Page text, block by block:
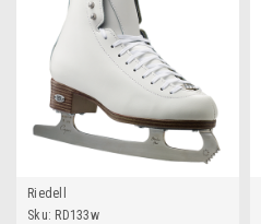
Riedell
Sku: RD133w